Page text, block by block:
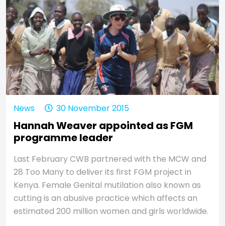
News 30 November 2015
Hannah Weaver appointed as FGM
programme leader
Last February CWB partnered with the MCW and
28 Too Many to deliver its first FGM project in
Kenya. Female Genital mutilation also known as
cutting is an abusive practice which affects an
estimated 200 million women and girls worldwide.